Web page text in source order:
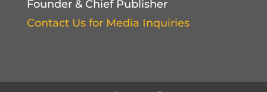
Founder & Chief Publisher
Contact Us for Media Inquiries